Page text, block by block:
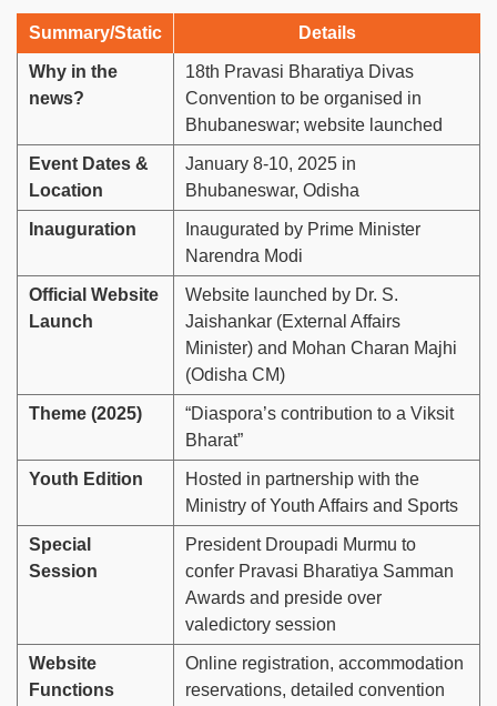
Summary/Static Details
Why in the
news?
18th Pravasi Bharatiya Divas
Convention to be organised in
Bhubaneswar; website launched
Event Dates &
Location
January 8-10, 2025 in
Bhubaneswar, Odisha
Inauguration
Inaugurated by Prime Minister
Narendra Modi
Official Website
Launch
Website launched by Dr. S.
Jaishankar (External Affairs
Minister) and Mohan Charan Majhi
(Odisha CM)
Theme (2025)
“Diaspora’s contribution to a Viksit
Bharat”
Youth Edition
Hosted in partnership with the
Ministry of Youth Affairs and Sports
Special
Session
President Droupadi Murmu to
confer Pravasi Bharatiya Samman
Awards and preside over
valedictory session
Website
Functions
Online registration, accommodation
reservations, detailed convention